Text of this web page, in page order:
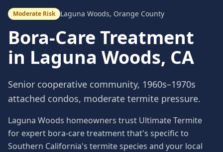
Moderate Risk Laguna Woods, Orange County
Bora-Care Treatment
in Laguna Woods, CA
Senior cooperative community, 1960s–1970s
attached condos, moderate termite pressure.
Laguna Woods homeowners trust Ultimate Termite
for expert bora-care treatment that's specific to
Southern California's termite species and your local